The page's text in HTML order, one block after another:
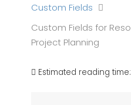
Custom Fields
Custom Fields for
Project Planning
Estimated reading time: